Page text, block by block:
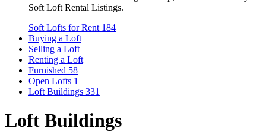
Soft Loft Rental Listings.
Soft Lofts for Rent 184
Buying a Loft
Selling a Loft
Renting a Loft
Furnished 58
Open Lofts 1
Loft Buildings 331
Loft Buildings